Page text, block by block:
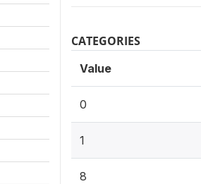
CATEGORIES
Value
0
1
8